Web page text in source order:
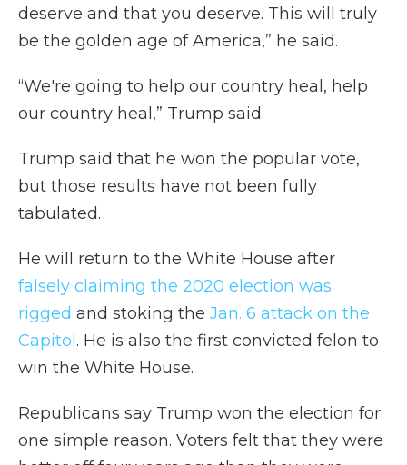
deserve and that you deserve. This will truly
be the golden age of America,” he said.
“We're going to help our country heal, help
our country heal,” Trump said.
Trump said that he won the popular vote,
but those results have not been fully
tabulated.
He will return to the White House after
falsely claiming the 2020 election was
rigged and stoking the Jan. 6 attack on the
Capitol . He is also the first convicted felon to
win the White House.
Republicans say Trump won the election for
one simple reason. Voters felt that they were